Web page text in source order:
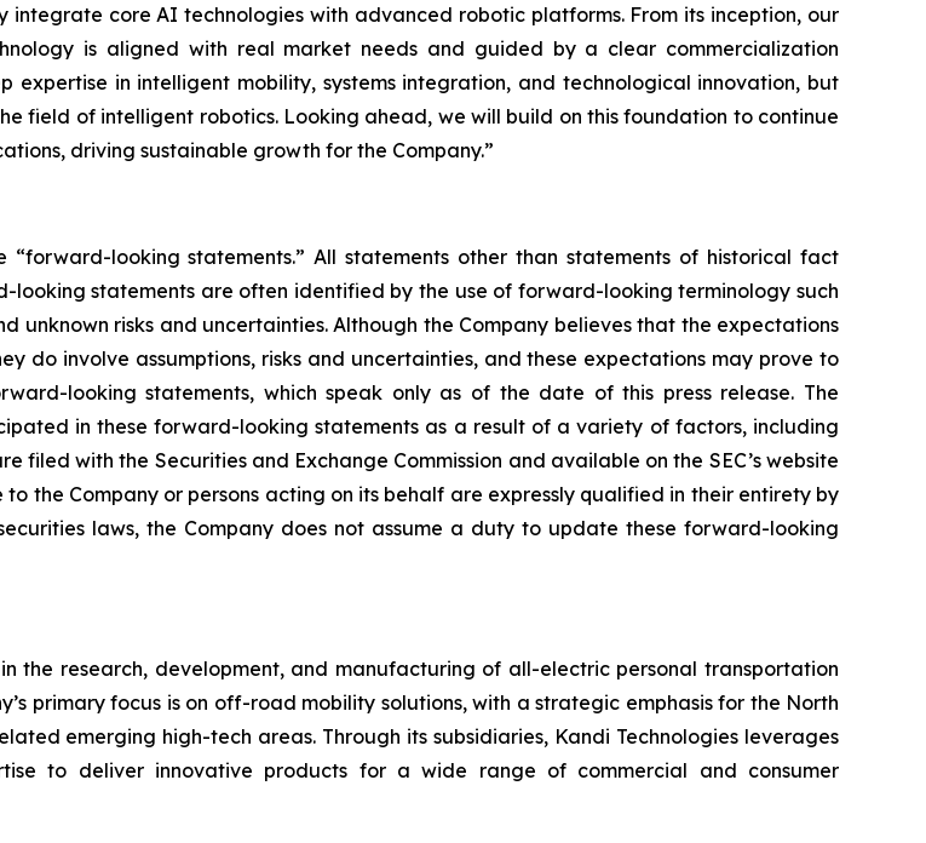
core AI technologies with advanced robotic platforms. From its inception, our
is aligned with real market needs and guided by a clear commercialization
expertise in intelligent mobility, systems integration, and technological innovation, but
field of intelligent robotics. Looking ahead, we will build on this foundation to continue
driving sustainable growth for the Company.”
looking statements.” All statements other than statements of historical fact
statements are often identified by the use of forward-looking terminology such
unknown risks and uncertainties. Although the Company believes that the expectations
do involve assumptions, risks and uncertainties, and these expectations may prove to
looking statements, which speak only as of the date of this press release. The
in these forward-looking statements as a result of a variety of factors, including
filed with the Securities and Exchange Commission and available on the SEC’s website
the Company or persons acting on its behalf are expressly qualified in their entirety by
laws, the Company does not assume a duty to update these forward-looking
the research, development, and manufacturing of all-electric personal transportation
primary focus is on off-road mobility solutions, with a strategic emphasis for the North
emerging high-tech areas. Through its subsidiaries, Kandi Technologies leverages
to deliver innovative products for a wide range of commercial and consumer